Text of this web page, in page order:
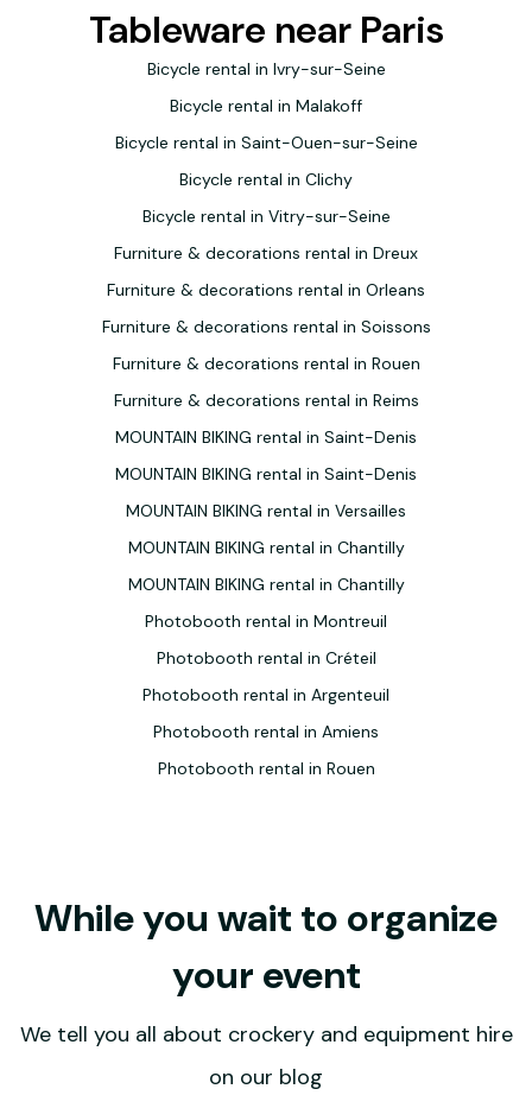
Tableware near Paris
Bicycle rental in Ivry-sur-Seine
Bicycle rental in Malakoff
Bicycle rental in Saint-Ouen-sur-Seine
Bicycle rental in Clichy
Bicycle rental in Vitry-sur-Seine
Furniture & decorations rental in Dreux
Furniture & decorations rental in Orleans
Furniture & decorations rental in Soissons
Furniture & decorations rental in Rouen
Furniture & decorations rental in Reims
MOUNTAIN BIKING rental in Saint-Denis
MOUNTAIN BIKING rental in Saint-Denis
MOUNTAIN BIKING rental in Versailles
MOUNTAIN BIKING rental in Chantilly
MOUNTAIN BIKING rental in Chantilly
Photobooth rental in Montreuil
Photobooth rental in Créteil
Photobooth rental in Argenteuil
Photobooth rental in Amiens
Photobooth rental in Rouen
While you wait to organize
your event
We tell you all about crockery and equipment hire
on our blog